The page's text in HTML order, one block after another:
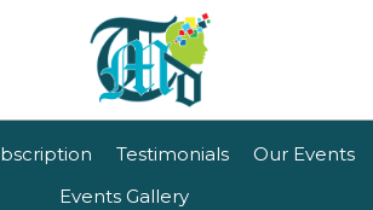
Testimonials Our Events
Events Gallery